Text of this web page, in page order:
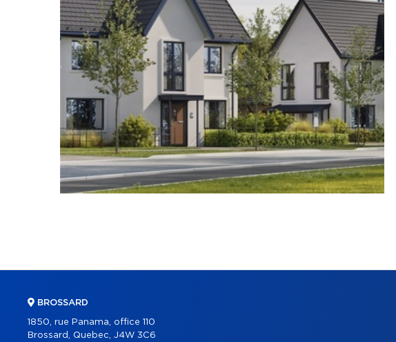
BROSSARD
1850, rue Panama, office 110
Brossard, Quebec, J4W 3C6